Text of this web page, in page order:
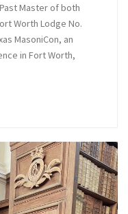
Master of both
Worth Lodge No.
MasoniCon, an
in Fort Worth,